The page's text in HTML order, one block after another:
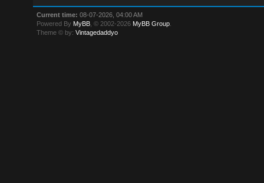
Current time: 08-07-2026, 04:00 AM
Powered By MyBB , © 2002-2026 MyBB Group
Theme © by:Vintagedaddyo